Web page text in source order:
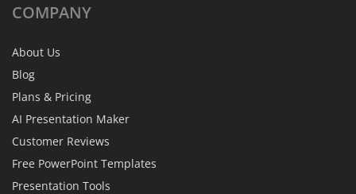
COMPANY
About Us
Blog
Plans & Pricing
AI Presentation Maker
Customer Reviews
Free PowerPoint Templates
Presentation Tools